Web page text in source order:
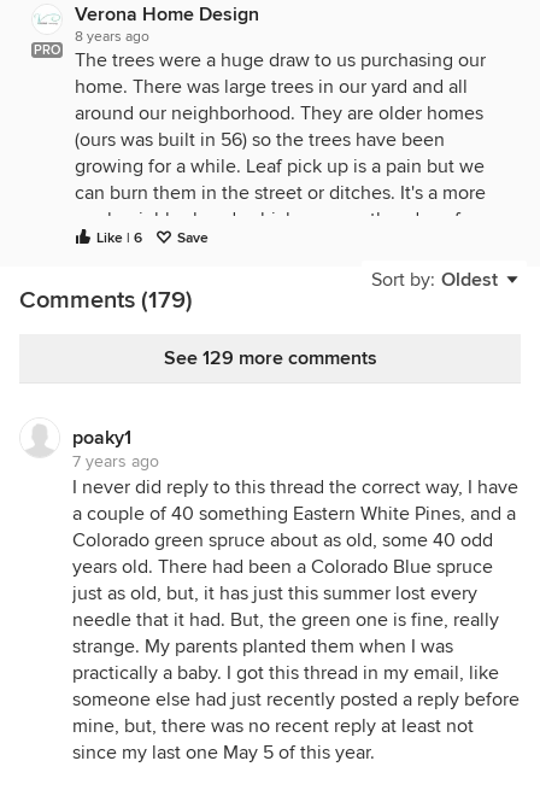
PRO
Verona Home Design
8 years ago
The trees were a huge draw to us purchasing our
home. There was large trees in our yard and all
around our neighborhood. They are older homes
(ours was built in 56) so the trees have been
growing for a while. Leaf pick up is a pain but we
can burn them in the street or ditches. It's a more
rural neighborhood, which was another draw for us.
The best part about our backyard? The original
owners planted privacy bushes around two of the
three sides of the home, so now they are taller
see any neighbors. It's wonderful.
Like | 6 Save
Sort by: Oldest
Comments (179)
See 129 more comments
poaky1
7 years ago
I never did reply to this thread the correct way, I have
a couple of 40 something Eastern White Pines, and a
Colorado green spruce about as old, some 40 odd
years old. There had been a Colorado Blue spruce
just as old, but, it has just this summer lost every
needle that it had. But, the green one is fine, really
strange. My parents planted them when I was
practically a baby. I got this thread in my email, like
someone else had just recently posted a reply before
mine, but, there was no recent reply at least not
since my last one May 5 of this year.